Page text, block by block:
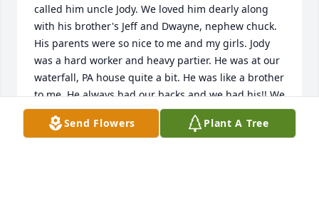
called him uncle Jody. We loved him dearly along
with his brother's Jeff and Dwayne, nephew chuck.
His parents were so nice to me and my girls. Jody
was a hard worker and heavy partier. He was at our
waterfall, PA house quite a bit. He was like a brother
to me. He always had our backs and we had his!! We
will miss him so so much!! Last time my daughter
Jennie and I saw Jody was the last of March, 2024.
Send Flowers Plant A Tree